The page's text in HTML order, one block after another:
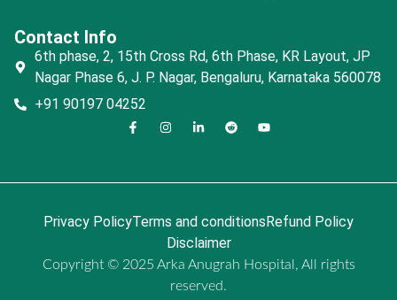
Contact Info
6th phase, 2, 15th Cross Rd, 6th Phase, KR Layout, JP
Nagar Phase 6, J. P. Nagar, Bengaluru, Karnataka 560078
+91 90197 04252
Privacy PolicyTerms and conditions Refund Policy
Disclaimer
Copyright © 2025 Arka Anugrah Hospital, All rights
reserved.